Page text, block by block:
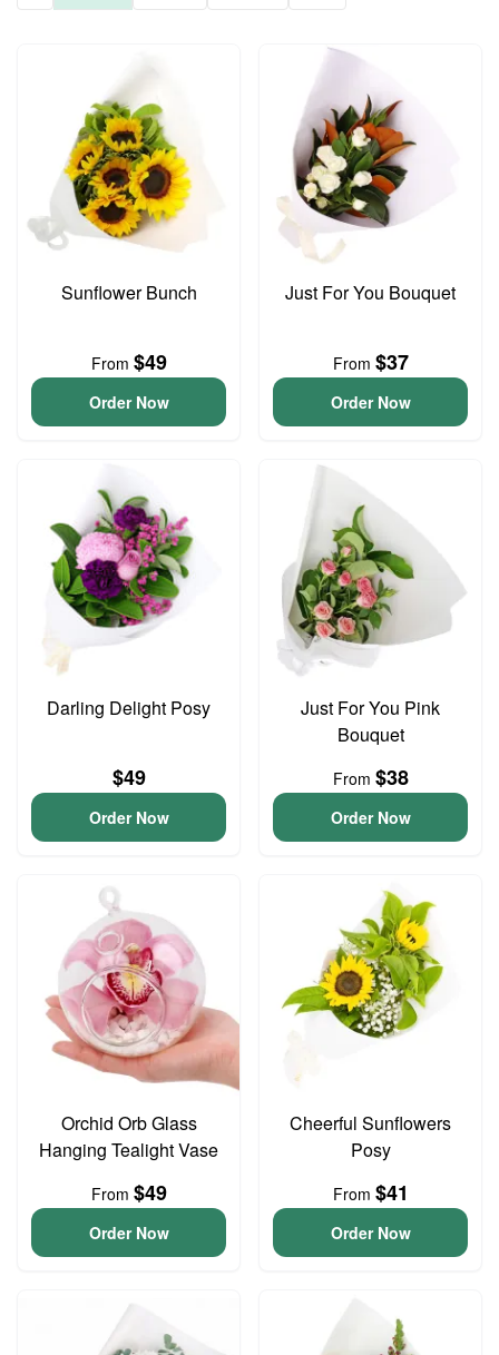
Sunflower Bunch
From $49
Order Now
Just For You Bouquet
From $37
Order Now
Darling Delight Posy
$49
Order Now
Just For You Pink
Bouquet
From $38
Order Now
Orchid Orb Glass
Hanging Tealight Vase
From $49
Order Now
Cheerful Sunflowers
Posy
From $41
Order Now